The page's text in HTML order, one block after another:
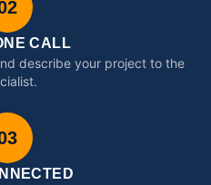
CALL
describe your project to the